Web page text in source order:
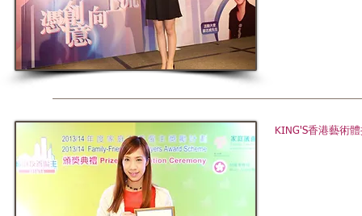
KING'S香港藝術